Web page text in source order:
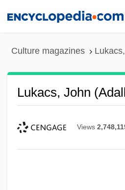
Culture magazines
Lukacs, John
Views